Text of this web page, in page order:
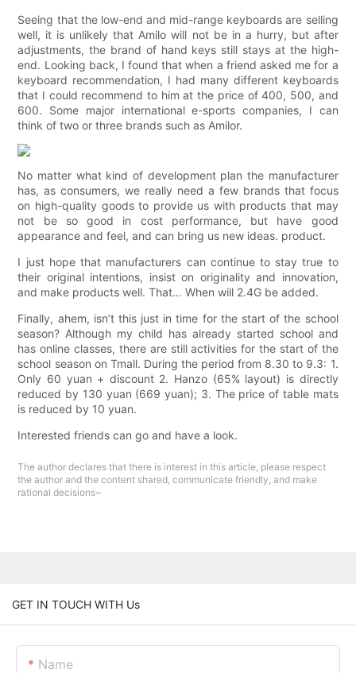
Seeing that the low-end and mid-range keyboards are selling
well, it is unlikely that Amilo will not be in a hurry, but after
adjustments, the brand of hand keys still stays at the high-
end. Looking back, I found that when a friend asked me for a
keyboard recommendation, I had many different keyboards
that I could recommend to him at the price of 400, 500, and
600. Some major international e-sports companies, I can
think of two or three brands such as Amilor.
No matter what kind of development plan the manufacturer
has, as consumers, we really need a few brands that focus
on high-quality goods to provide us with products that may
not be so good in cost performance, but have good
appearance and feel, and can bring us new ideas. product.
I just hope that manufacturers can continue to stay true to
their original intentions, insist on originality and innovation,
and make products well. That... When will 2.4G be added.
Finally, ahem, isn’t this just in time for the start of the school
season? Although my child has already started school and
has online classes, there are still activities for the start of the
school season on Tmall. During the period from 8.30 to 9.3: 1.
Only 60 yuan + discount 2. Hanzo (65% layout) is directly
reduced by 130 yuan (669 yuan); 3. The price of table mats
is reduced by 10 yuan.
Interested friends can go and have a look.
The author declares that there is interest in this article, please respect
the author and the content shared, communicate friendly, and make
rational decisions~
GET IN TOUCH WITH Us
Name